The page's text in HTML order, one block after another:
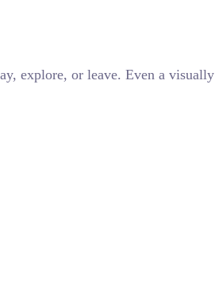
explore, or leave. Even a visually